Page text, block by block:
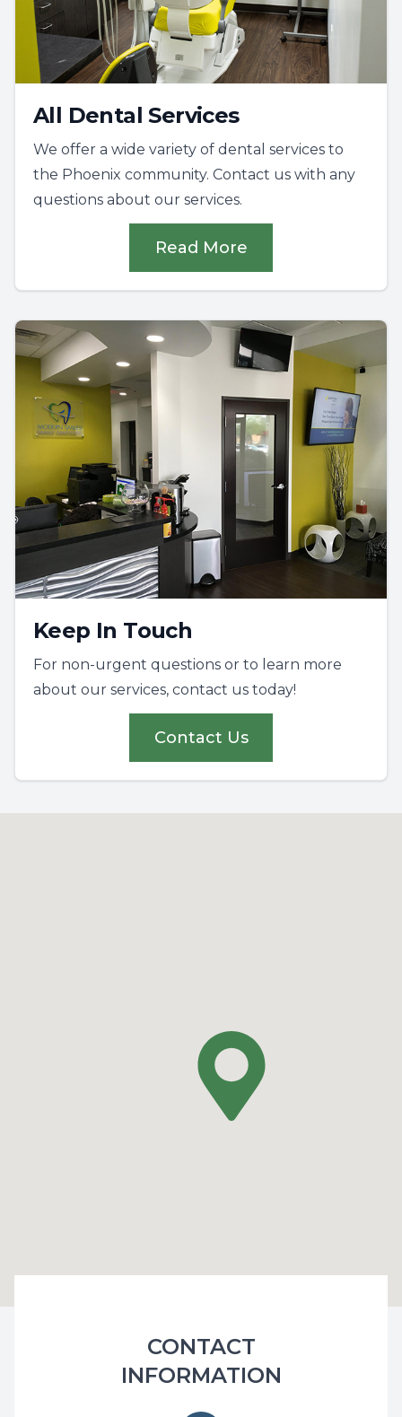
All Dental Services
We offer a wide variety of dental services to
the Phoenix community. Contact us with any
questions about our services.
Read More
Keep In Touch
For non-urgent questions or to learn more
about our services, contact us today!
Contact Us
CONTACT
INFORMATION